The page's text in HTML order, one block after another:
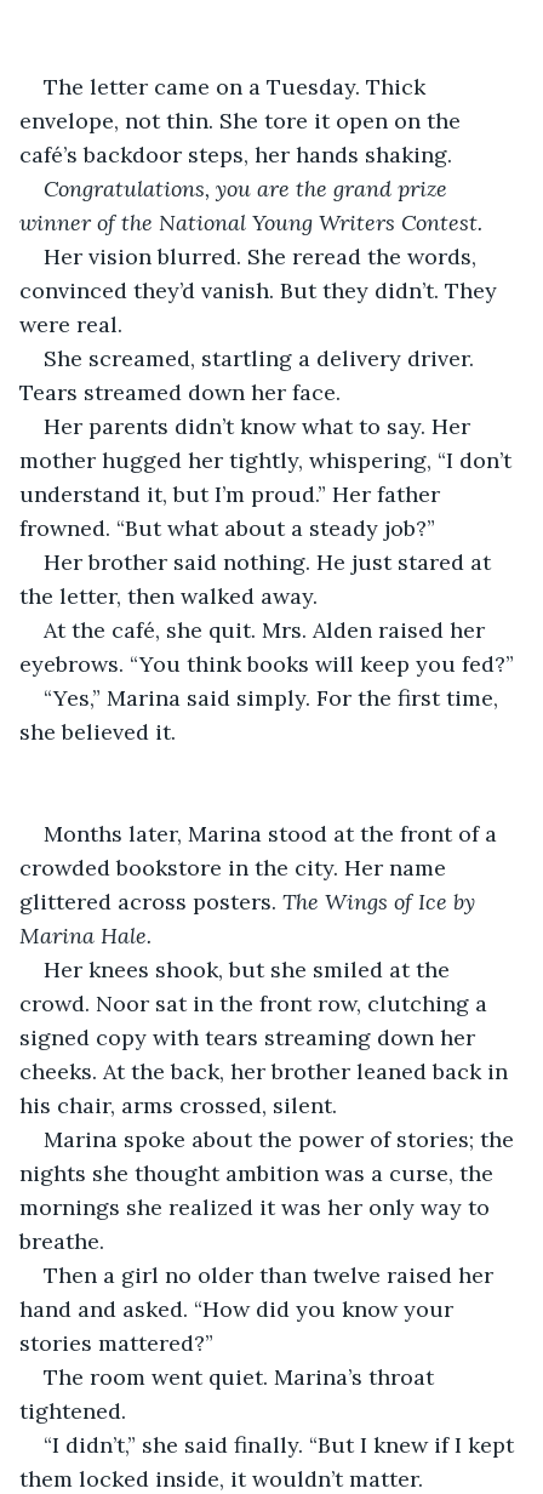
The letter came on a Tuesday. Thick
envelope, not thin. She tore it open on the
café’s backdoor steps, her hands shaking.
Congratulations, you are the grand prize
winner of the National Young Writers Contest.
Her vision blurred. She reread the words,
convinced they’d vanish. But they didn’t. They
were real.
She screamed, startling a delivery driver.
Tears streamed down her face.
Her parents didn’t know what to say. Her
mother hugged her tightly, whispering, “I don’t
understand it, but I’m proud.” Her father
frowned. “But what about a steady job?”
Her brother said nothing. He just stared at
the letter, then walked away.
At the café, she quit. Mrs. Alden raised her
eyebrows. “You think books will keep you fed?”
“Yes,” Marina said simply. For the first time,
she believed it.
Months later, Marina stood at the front of a
crowded bookstore in the city. Her name
glittered across posters. The Wings of Ice by
Marina Hale.
Her knees shook, but she smiled at the
crowd. Noor sat in the front row, clutching a
signed copy with tears streaming down her
cheeks. At the back, her brother leaned back in
his chair, arms crossed, silent.
Marina spoke about the power of stories; the
nights she thought ambition was a curse, the
mornings she realized it was her only way to
breathe.
Then a girl no older than twelve raised her
hand and asked. “How did you know your
stories mattered?”
The room went quiet. Marina’s throat
tightened.
“I didn’t,” she said finally. “But I knew if I kept
them locked inside, it wouldn’t matter.